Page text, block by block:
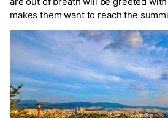
makes them want to reach the